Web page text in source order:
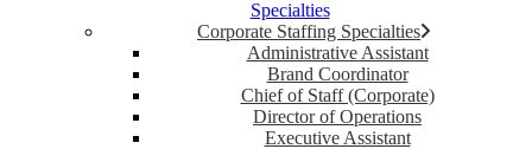
Specialties
Corporate Staffing Specialties
Administrative Assistant
Brand Coordinator
Chief of Staff (Corporate)
Director of Operations
Executive Assistant